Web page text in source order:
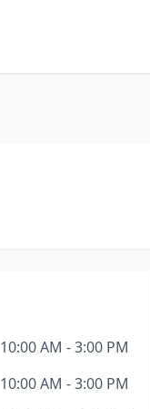
10:00 AM - 3:00 PM
10:00 AM - 3:00 PM